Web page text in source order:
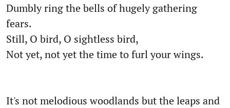
Dumbly ring the bells of hugely gathering
fears.
Still, O bird, O sightless bird,
Not yet, not yet the time to furl your wings.
It's not melodious woodlands but the leaps and